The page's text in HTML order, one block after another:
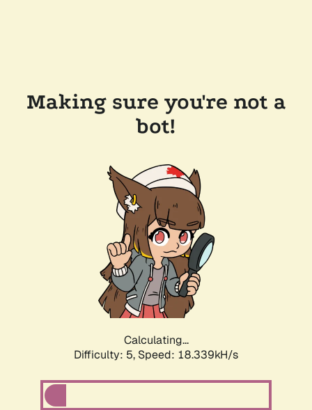
Making sure you're not a
bot!
Calculating...
Difficulty: 5, Speed: 18.339kH/s